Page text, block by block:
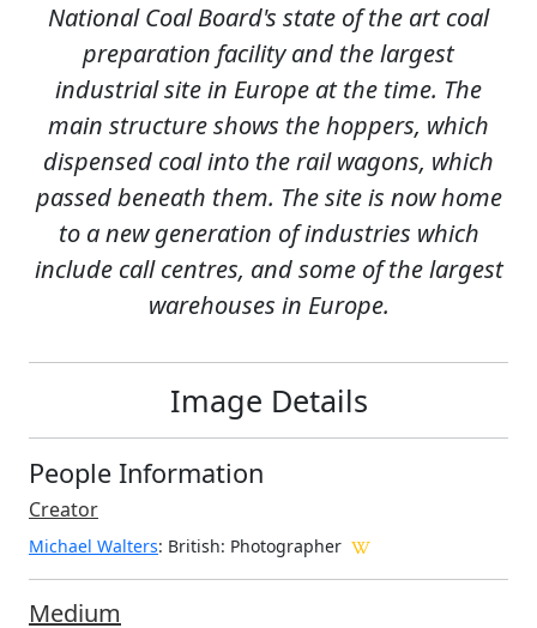
National Coal Board's state of the art coal
preparation facility and the largest
industrial site in Europe at the time. The
main structure shows the hoppers, which
dispensed coal into the rail wagons, which
passed beneath them. The site is now home
to a new generation of industries which
include call centres, and some of the largest
warehouses in Europe.
Image Details
People Information
Creator
Michael Walters: British: Photographer
Medium